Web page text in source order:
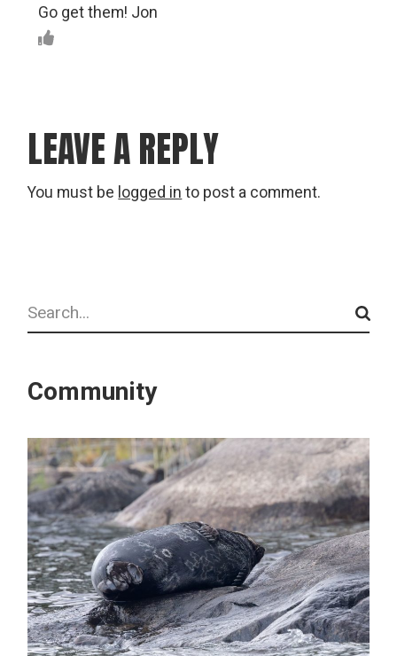
Go get them! Jon
LEAVE A REPLY
You must be logged in to post a comment.
Search
Community